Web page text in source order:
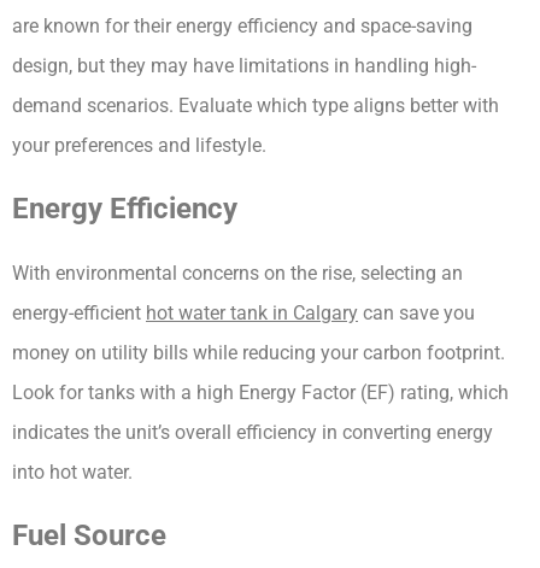
are known for their energy efficiency and space-saving
design, but they may have limitations in handling high-
demand scenarios. Evaluate which type aligns better with
your preferences and lifestyle.
Energy Efficiency
With environmental concerns on the rise, selecting an
energy-efficient hot water tank in Calgary can save you
money on utility bills while reducing your carbon footprint.
Look for tanks with a high Energy Factor (EF) rating, which
indicates the unit’s overall efficiency in converting energy
into hot water.
Fuel Source